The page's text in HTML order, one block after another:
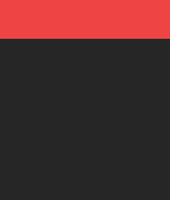
Sykkuno